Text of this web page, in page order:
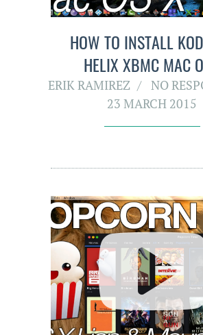
HOW TO INSTALL
HELIX XBMC MAC
ERIK RAMIREZ
NO
23 MARCH 2015